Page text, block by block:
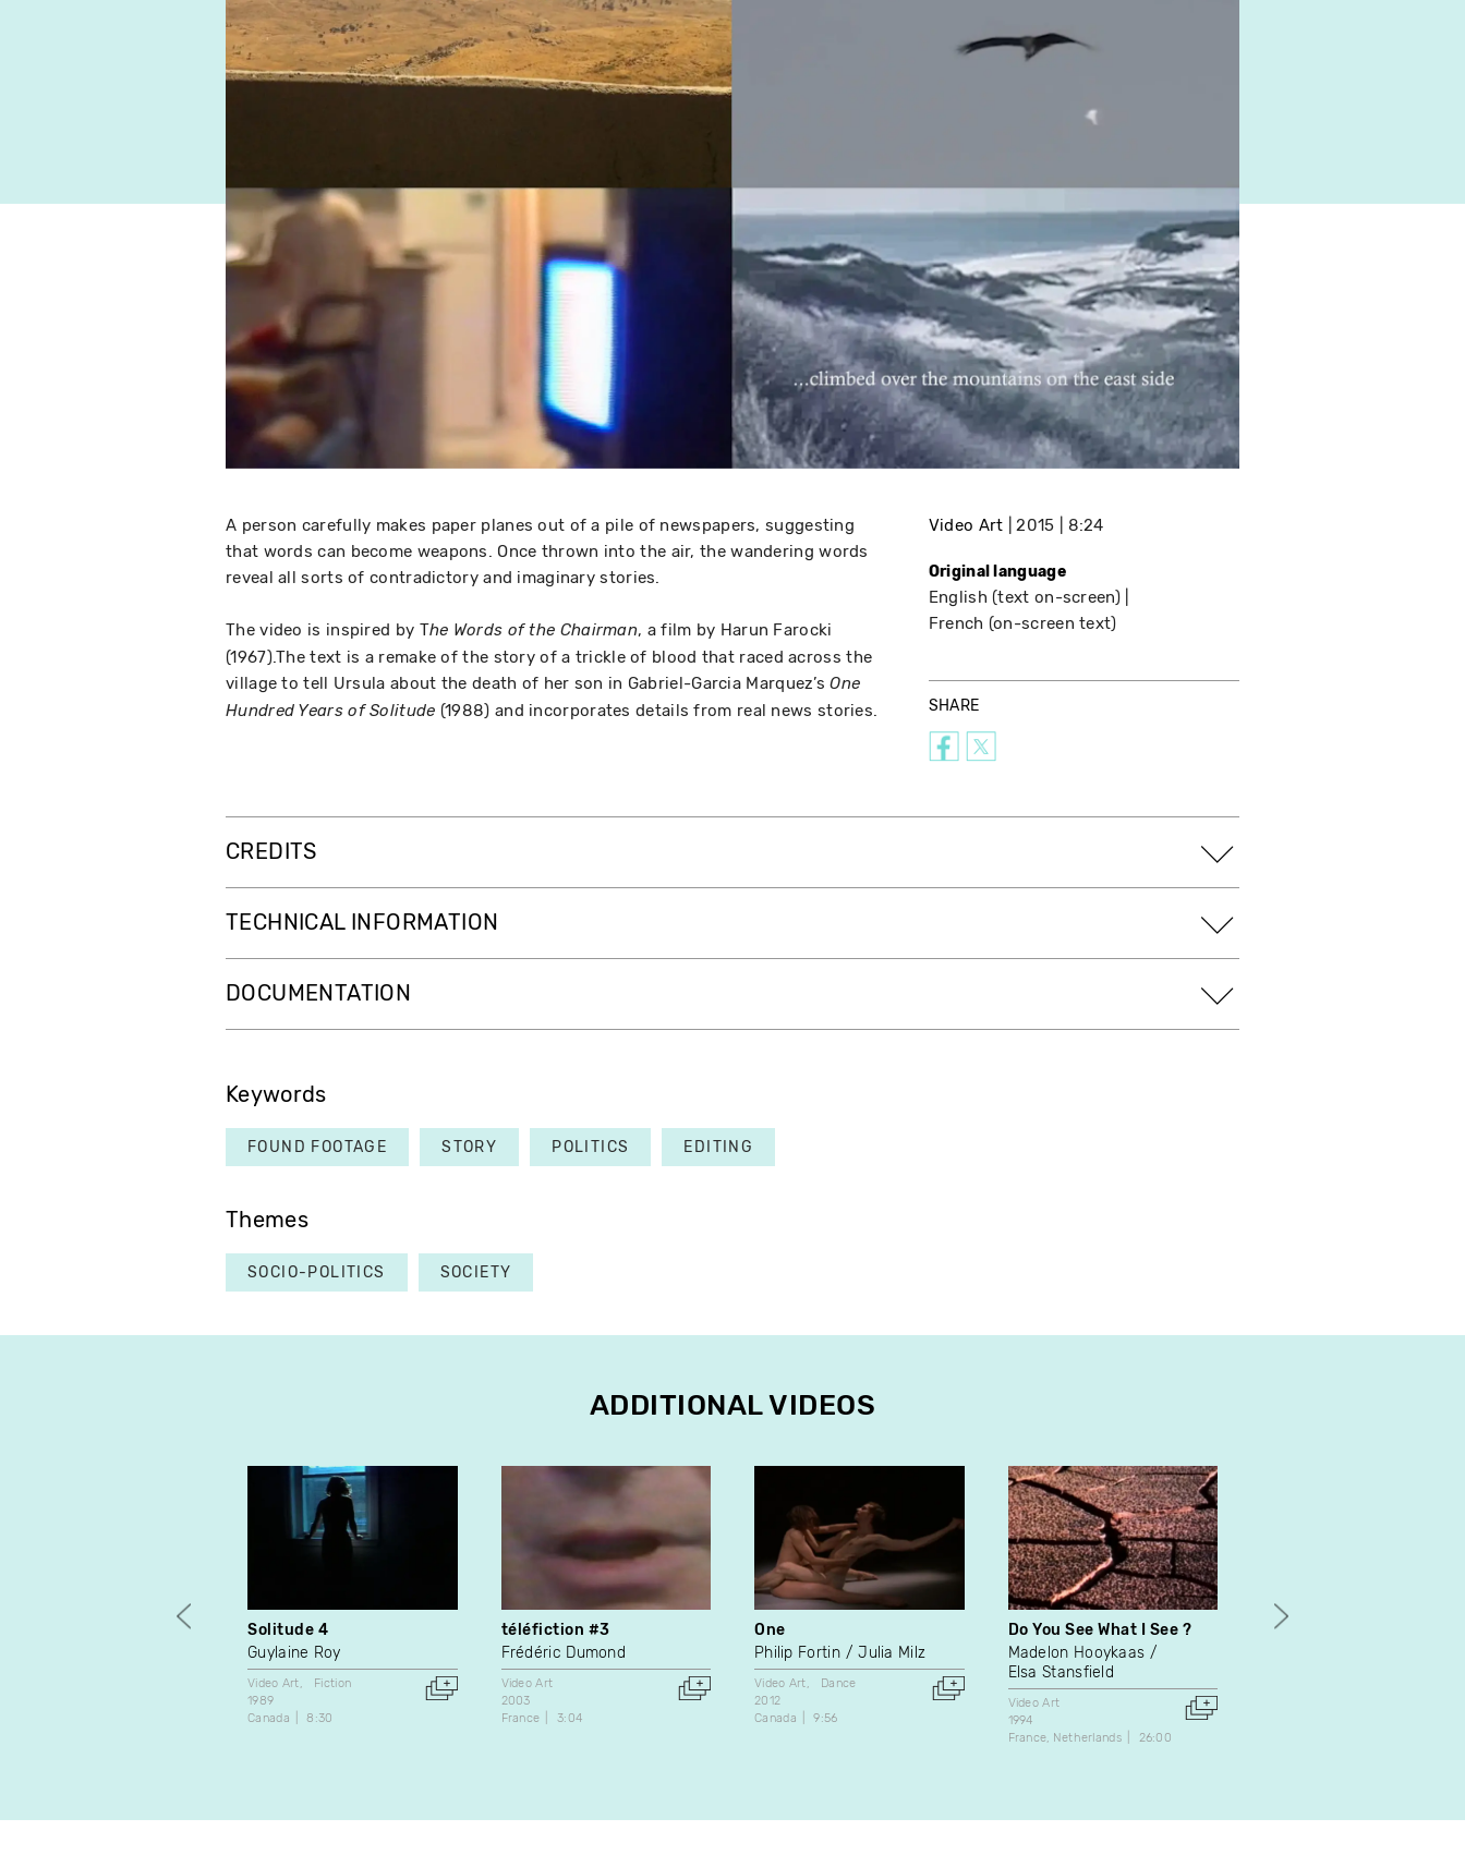
A person carefully makes paper planes out of a pile of newspapers, suggesting
that words can become weapons. Once thrown into the air, the wandering words
reveal all sorts of contradictory and imaginary stories.
The video is inspired by The Words of the Chairman, a film by Harun Farocki
(1967).The text is a remake of the story of a trickle of blood that raced across the
village to tell Ursula about the death of her son in Gabriel-Garcia Marquez’sOne
Hundred Years of Solitude (1988) and incorporates details from real news stories.
Video Art 2015 8:24
Original language
English (text on-screen)
French (on-screen text)
SHARE
CREDITS
TECHNICAL INFORMATION
DOCUMENTATION
Keywords
FOUND FOOTAGE STORY POLITICS EDITING
Themes
SOCIO-POLITICS SOCIETY
ADDITIONAL VIDEOS
Solitude 4
Guylaine Roy
Video Art
Fiction
1989
Canada
8:30
téléfiction #3
Frédéric Dumond
Video Art
2003
France
3:04
One
Philip Fortin
Julia Milz
Video Art
Dance
2012
Canada
9:56
Do You See What I See ?
Madelon Hooykaas
Elsa Stansfield
Video Art
1994
France
Netherlands 26:00
Buffer Zone : mémo